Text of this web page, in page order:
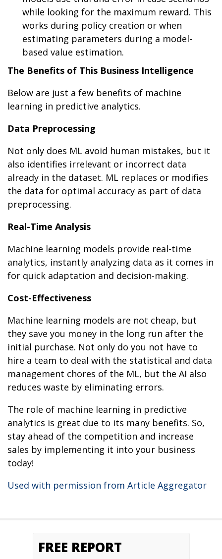
while looking for the maximum reward. This
works during policy creation or when
estimating parameters during a model-
based value estimation.
The Benefits of This Business Intelligence
Below are just a few benefits of machine
learning in predictive analytics.
Data Preprocessing
Not only does ML avoid human mistakes, but it
also identifies irrelevant or incorrect data
already in the dataset. ML replaces or modifies
the data for optimal accuracy as part of data
preprocessing.
Real-Time Analysis
Machine learning models provide real-time
analytics, instantly analyzing data as it comes in
for quick adaptation and decision-making.
Cost-Effectiveness
Machine learning models are not cheap, but
they save you money in the long run after the
initial purchase. Not only do you not have to
hire a team to deal with the statistical and data
management chores of the ML, but the AI also
reduces waste by eliminating errors.
The role of machine learning in predictive
analytics is great due to its many benefits. So,
stay ahead of the competition and increase
sales by implementing it into your business
today!
Used with permission from Article Aggregator
FREE REPORT